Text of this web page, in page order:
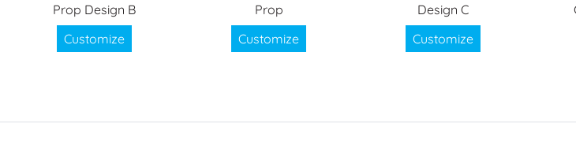
Prop Design B
Customize
Prop
Customize
Design C
Customize